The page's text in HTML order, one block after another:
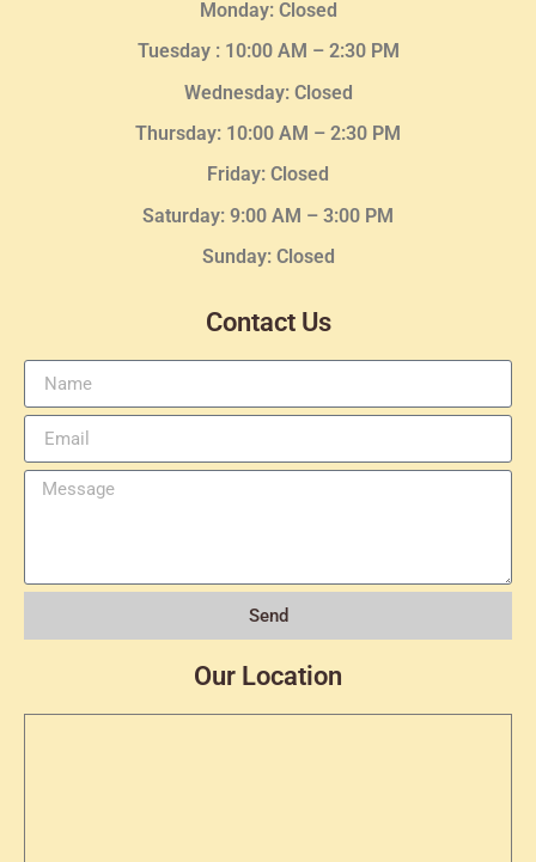
Monday: Closed
Tuesday : 10:00 AM – 2:30 PM
Wednesday: Closed
Thursday: 10:00 AM – 2:30 PM
Friday: Closed
Saturday: 9:00 AM – 3:00 PM
Sunday: Closed
Contact Us
Send
Our Location